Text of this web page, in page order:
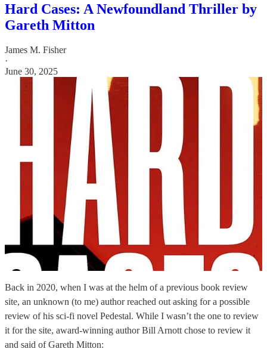
Hard Cases: A Newfoundland Thriller by
Gareth Mitton
James M. Fisher
·
June 30, 2025
Back in 2020, when I was at the helm of a previous book review
site, an unknown (to me) author reached out asking for a possible
review of his sci-fi novel Pedestal. While I wasn’t the one to review
it for the site, award-winning author Bill Arnott chose to review it
and said of Gareth Mitton: